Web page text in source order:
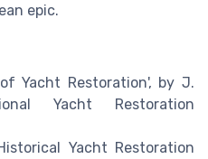
epic.
Yacht Restoration', by J.
Yacht Restoration
Yacht Restoration